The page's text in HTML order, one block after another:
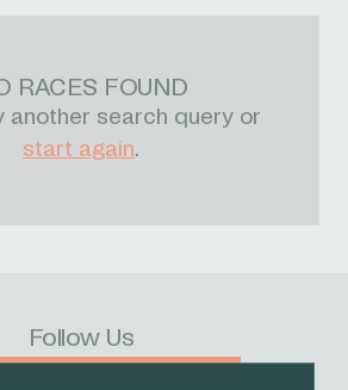
RACES FOUND
another search query or
start again.
Follow Us